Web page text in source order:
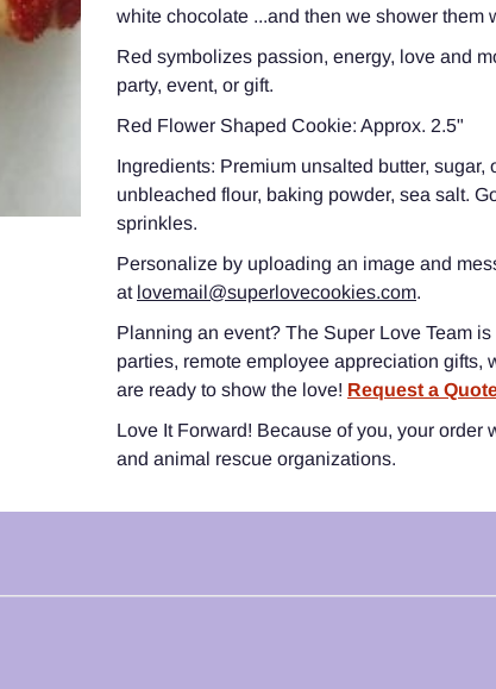
white chocolate ...and then we shower them
Red symbolizes passion, energy, love and
party, event, or gift.
Red Flower Shaped Cookie: Approx. 2.5"
Ingredients: Premium unsalted butter,
unbleached flour, baking powder, sea salt.
sprinkles.
Personalize by uploading an image and
at lovemail@superlovecookies.com.
Planning an event? The Super Love Team
parties, remote employee appreciation gifts,
are ready to show the love! Request a
Love It Forward! Because of you, your
and animal rescue organizations.